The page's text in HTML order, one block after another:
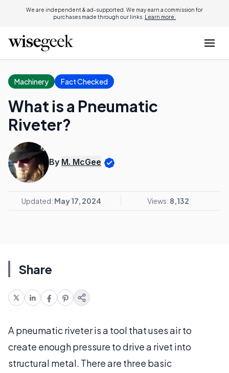
We are independent & ad-supported. We may earn a commission for
purchases made through our links. Learn more.
Machinery Fact Checked
What is a Pneumatic
Riveter?
By M. McGee
Updated: May 17, 2024 Views: 8,132
Share
A pneumatic riveter is a tool that uses air to
create enough pressure to drive a rivet into
structural metal. There are three basic